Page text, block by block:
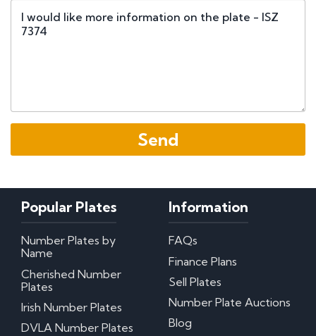
Popular Plates
Number Plates by
Name
Cherished Number
Plates
Irish Number Plates
DVLA Number Plates
Information
FAQs
Finance Plans
Sell Plates
Number Plate Auctions
Blog